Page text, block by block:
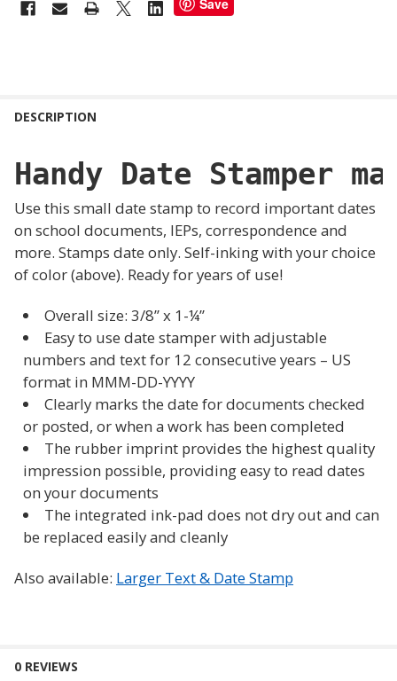
BOUGHT
SELECT
ALL
ADD
SELECTED
TO CART
DESCRIPTION
Handy Date Stamper
Use this small date stamp to record important dates
on school documents, IEPs, correspondence and
more. Stamps date only. Self-inking with your choice
of color (above). Ready for years of use!
Overall size: 3/8” x 1-¼”
Easy to use date stamper with adjustable
numbers and text for 12 consecutive years – US
format in MMM-DD-YYYY
Clearly marks the date for documents checked
or posted, or when a work has been completed
The rubber imprint provides the highest quality
impression possible, providing easy to read dates
on your documents
The integrated ink-pad does not dry out and can
be replaced easily and cleanly
Also available: Larger Text & Date Stamp
0 REVIEWS